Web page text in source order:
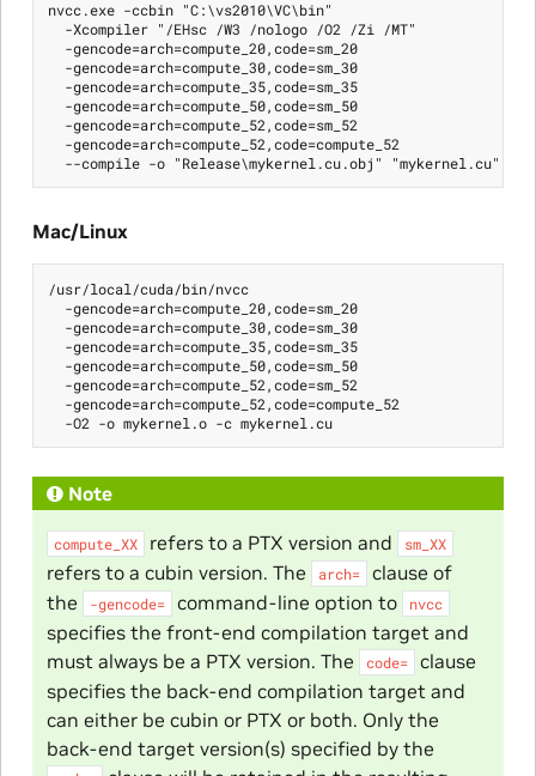
nvcc.exe -ccbin "C:\vs2010\VC\bin"
  -Xcompiler "/EHsc /W3 /nologo /O2 /Zi /MT"
  -gencode=arch=compute_20,code=sm_20
  -gencode=arch=compute_30,code=sm_30
  -gencode=arch=compute_35,code=sm_35
  -gencode=arch=compute_50,code=sm_50
  -gencode=arch=compute_52,code=sm_52
  -gencode=arch=compute_52,code=compute_52
Mac/Linux
/usr/local/cuda/bin/nvcc
  -gencode=arch=compute_20,code=sm_20
  -gencode=arch=compute_30,code=sm_30
  -gencode=arch=compute_35,code=sm_35
  -gencode=arch=compute_50,code=sm_50
  -gencode=arch=compute_52,code=sm_52
  -gencode=arch=compute_52,code=compute_52
  -O2 -o mykernel.o -c mykernel.cu
Note
compute_XX refers to a PTX version and sm_XX
refers to a cubin version. The arch=
clause of
the
-gencode= command-line option to nvcc
specifies the front-end compilation target and
must always be a PTX version. The
code=
clause
specifies the back-end compilation target and
can either be cubin or PTX or both. Only the
back-end target version(s) specified by the